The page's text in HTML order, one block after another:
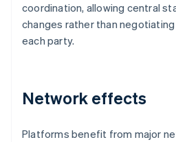
coordination, allowing central
changes rather than
each party.
Network effects
Platforms benefit from major